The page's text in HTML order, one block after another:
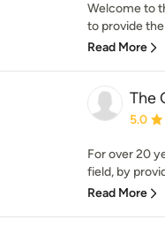
Welcome to
to provide
Read More
The
5.0
For over 20
field, by
Read More